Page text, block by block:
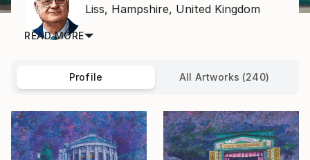
Liss, Hampshire, United Kingdom
READ MORE
Profile All Artworks (240)